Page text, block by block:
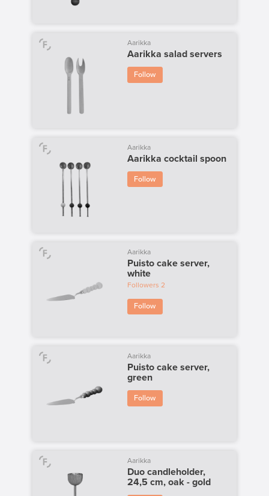
Aarikka
Aarikka salad servers
Follow
Aarikka
Aarikka cocktail spoon
Follow
Aarikka
Puisto cake server,
white
Followers 2
Follow
Aarikka
Puisto cake server,
green
Follow
Aarikka
Duo candleholder,
24,5 cm, oak - gold